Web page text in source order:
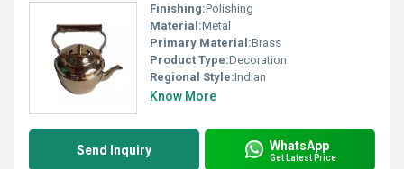
Finishing:Polishing
Material:Metal
Primary Material:Brass
Product Type:Decoration
Regional Style:Indian
Know More
Send Inquiry WhatsApp
Get Latest Price